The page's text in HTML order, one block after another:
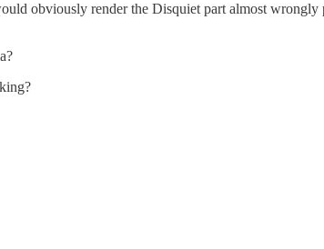
obviously render the Disquiet part almost